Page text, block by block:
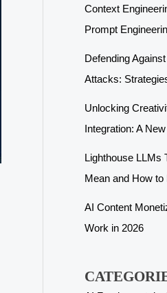
Context
Prompt
Defending
Attacks:
Unlocking
Integration: A
Lighthouse LLMs
Mean and How to
AI Content
Work in 2026